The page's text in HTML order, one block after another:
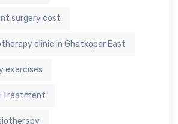
surgery cost
clinic in Ghatkopar East
exercises
Treatment